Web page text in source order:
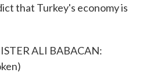
that Turkey's economy is
ALI BABACAN: